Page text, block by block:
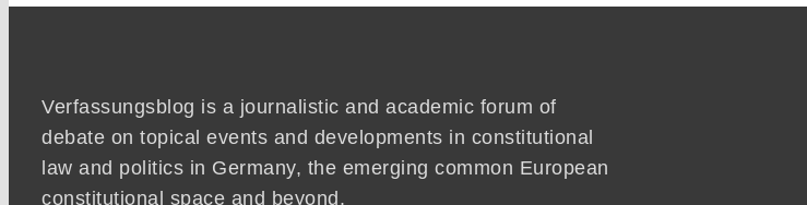
Verfassungsblog is a journalistic and academic forum of
debate on topical events and developments in constitutional
law and politics in Germany, the emerging common European
constitutional space and beyond.